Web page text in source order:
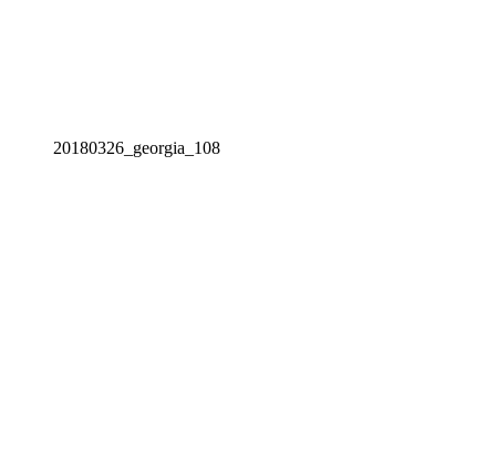
20180326_georgia_108